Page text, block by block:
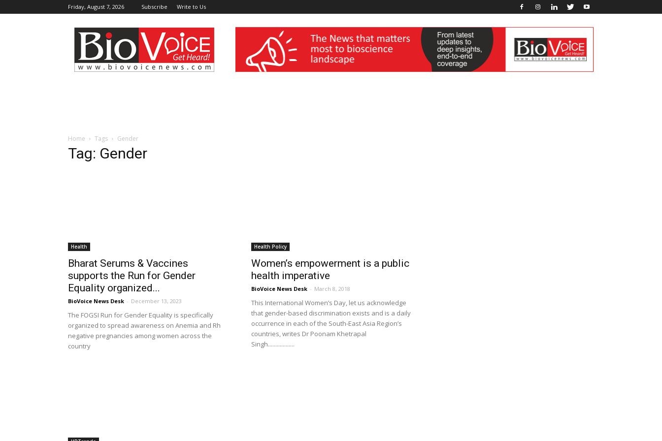
Friday, August 7, 2026 Subscribe Write to Us
BioVoiceNews wellness India Expo
Home Tags Gender
Tag: Gender
Health
Bharat Serums & Vaccines
supports the Run for Gender
Equality organized...
BioVoice News Desk - December 13, 2023
The FOGSI Run for Gender Equality is specifically
organized to spread awareness on Anemia and Rh
negative pregnancies among women across the
country
Health Policy
Women’s empowerment is a public
health imperative
BioVoice News Desk - March 8, 2018
This International Women’s Day, let us acknowledge
that gender-based discrimination exists and is a daily
occurrence in each of the South-East Asia Region’s
countries, writes Dr Poonam Khetrapal
Singh..................